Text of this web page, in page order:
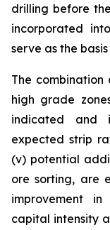
drilling before
incorporated
serve as the
The
high grade
indicated and
expected strip
(v) potential
ore sorting, are
improvement
capital intensity